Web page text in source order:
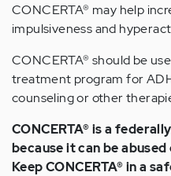
CONCERTA® may help
impulsiveness and
CONCERTA® should be
treatment program for
counseling or other
CONCERTA® is a
because it can be
Keep CONCERTA® in a